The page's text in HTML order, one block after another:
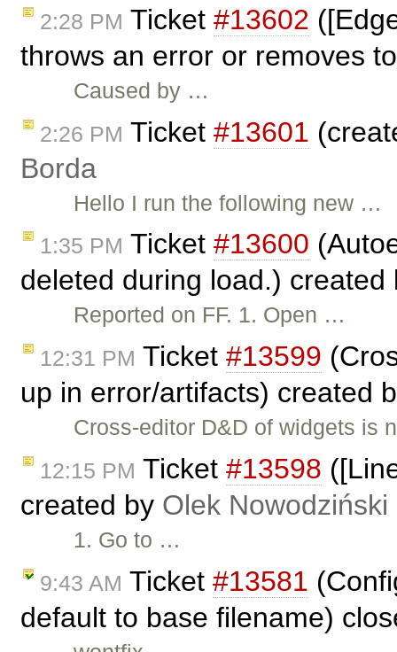
2:28 PM Ticket #13602
throws an error or removes
Caused by …
2:26 PM Ticket #13601
Borda
Hello I run the following new …
1:35 PM Ticket #13600
deleted during load.)
Reported on FF. 1. Open …
12:31 PM Ticket #13599
up in error/artifacts) created
Cross-editor D&D of widgets is
12:15 PM Ticket #13598
created by Olek Nowodziński
1. Go to …
9:43 AM Ticket #13581
default to base filename)